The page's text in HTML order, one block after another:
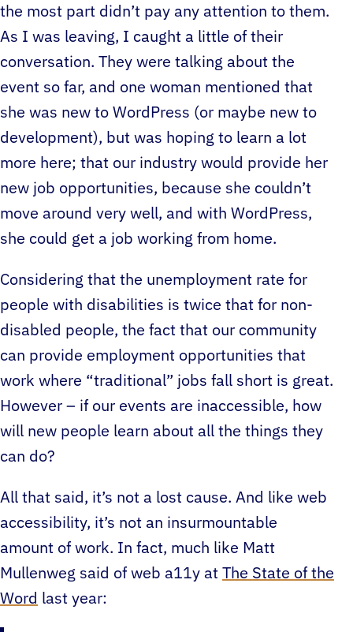
the most part didn’t pay any attention to them.
As I was leaving, I caught a little of their
conversation. They were talking about the
event so far, and one woman mentioned that
she was new to WordPress (or maybe new to
development), but was hoping to learn a lot
more here; that our industry would provide her
new job opportunities, because she couldn’t
move around very well, and with WordPress,
she could get a job working from home.
Considering that the unemployment rate for
people with disabilities is twice that for non-
disabled people, the fact that our community
can provide employment opportunities that
work where “traditional” jobs fall short is great.
However – if our events are inaccessible, how
will new people learn about all the things they
can do?
All that said, it’s not a lost cause. And like web
accessibility, it’s not an insurmountable
amount of work. In fact, much like Matt
Mullenweg said of web a11y at The State of the
Word last year: